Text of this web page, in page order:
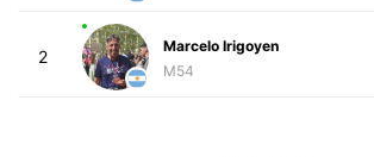
2
Marcelo Irigoyen
M54